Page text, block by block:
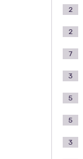
2
2
7
3
5
5
3